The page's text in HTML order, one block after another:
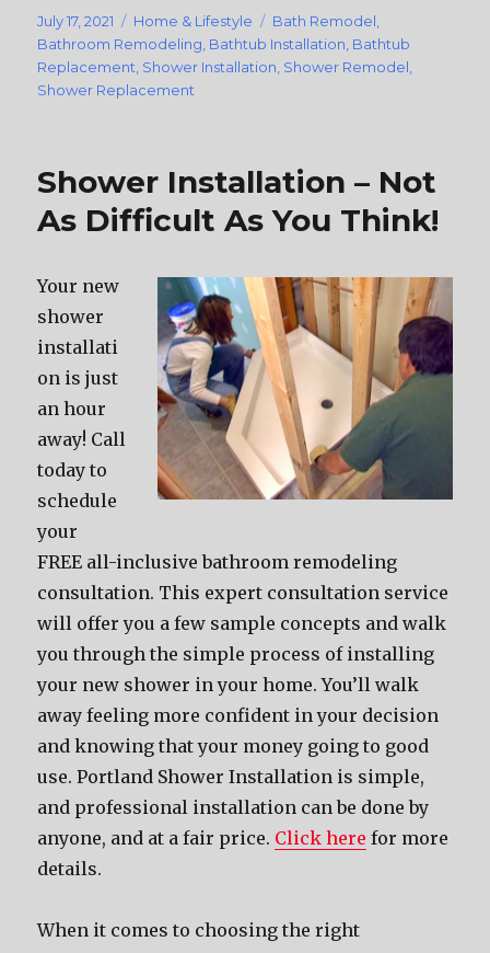
Posted
on
July 17, 2021 Categories
Home & Lifestyle Tags
Bath Remodel
Bathroom Remodeling Bathtub Installation Bathtub
Replacement Shower Installation Shower Remodel
Shower Replacement
Shower Installation – Not
As Difficult As You Think!
Your new
shower
installati
on is just
an hour
away! Call
today to
schedule
your
FREE all-inclusive bathroom remodeling
consultation. This expert consultation service
will offer you a few sample concepts and walk
you through the simple process of installing
your new shower in your home. You’ll walk
away feeling more confident in your decision
and knowing that your money going to good
use. Portland Shower Installation is simple,
and professional installation can be done by
anyone, and at a fair price. Click here for more
details.
When it comes to choosing the right